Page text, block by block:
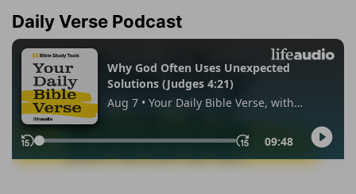
Daily Verse Podcast